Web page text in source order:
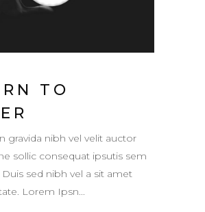
TO
gravida nibh vel velit auctor
sollic consequat ipsutis sem
sed nibh vel a sit amet
Lorem Ipsn...